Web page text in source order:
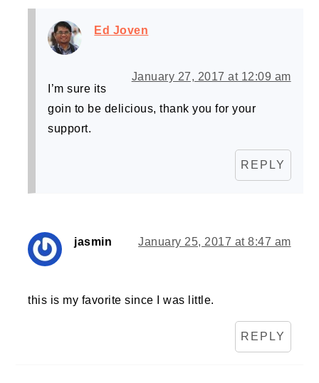
Ed Joven
January 27, 2017 at 12:09 am
I’m sure its
goin to be delicious, thank you for your
support.
REPLY
jasmin January 25, 2017 at 8:47 am
this is my favorite since I was little.
REPLY